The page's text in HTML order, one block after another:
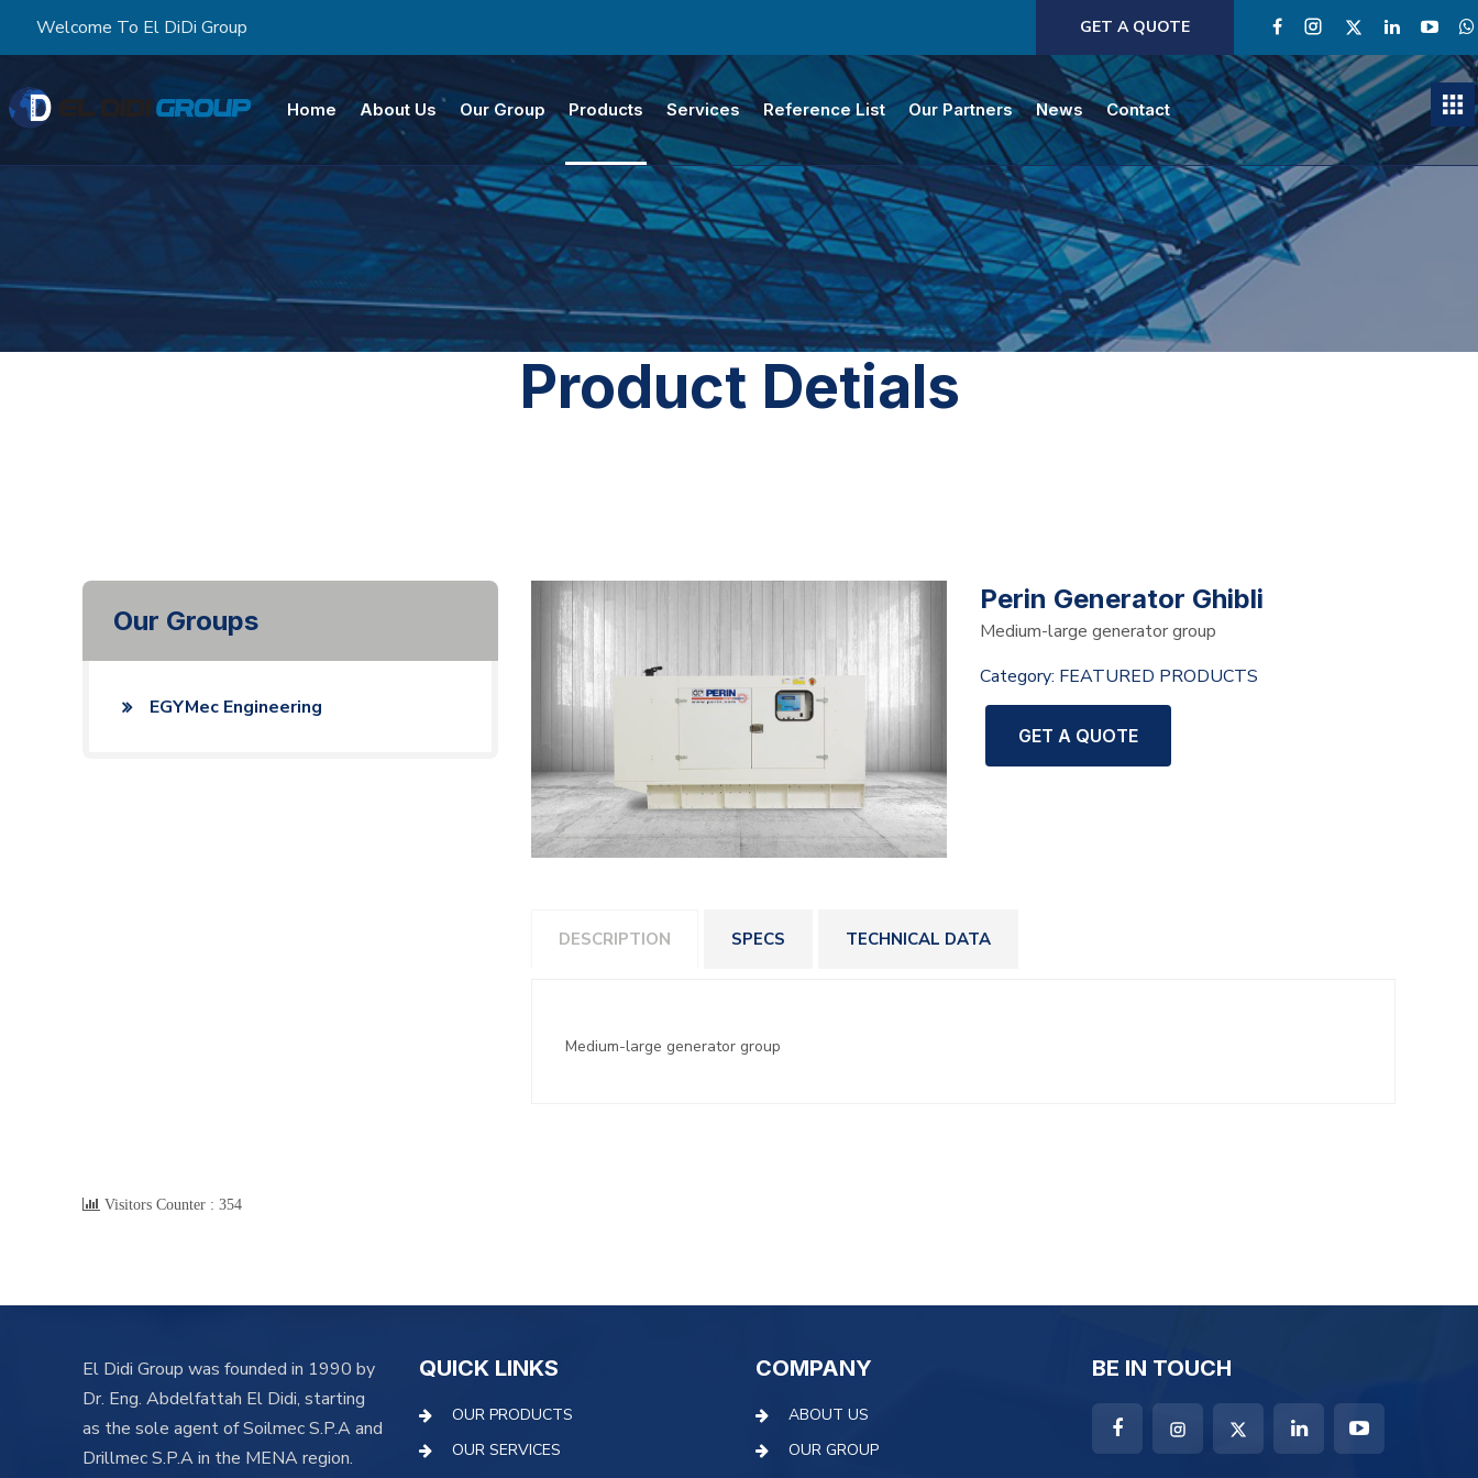
Welcome To El DiDi Group GET A QUOTE
Home About Us Our Group Products Services Reference List Our Partners News Contact
Product Detials
Our Groups
EGYMec Engineering
Perin Generator Ghibli
Medium-large generator group
Category: FEATURED PRODUCTS
GET A QUOTE
DESCRIPTION SPECS TECHNICAL DATA
Medium-large generator group
Visitors Counter : 354
El Didi Group was founded in 1990 by
Dr. Eng. Abdelfattah El Didi, starting
as the sole agent of Soilmec S.P.A and
Drillmec S.P.A in the MENA region.
QUICK LINKS
OUR PRODUCTS
OUR SERVICES
COMPANY
ABOUT US
OUR GROUP
BE IN TOUCH